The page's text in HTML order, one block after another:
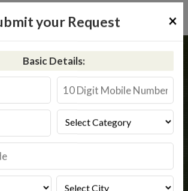
your Request ×
Basic Details:
Chail
in Chail
Book Service